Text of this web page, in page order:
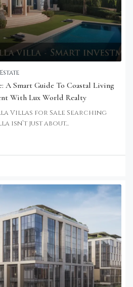
A Smart Guide To Coastal Living
With Lux World Realty
Villas for Sale Searching
isn’t just about...